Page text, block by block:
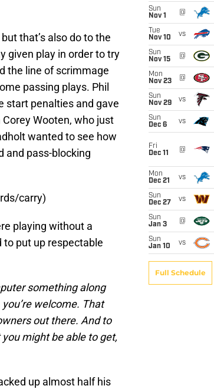
that’s also do to the
given play in order to try
the line of scrimmage
passing plays. Phil
start penalties and gave
Wooten, who just
wanted to see how
and pass-blocking
carry)
playing without a
put up respectable
something along
welcome. That
out there. And to
might be able to get,
up almost half his
Sun
Nov 1
@
Tue
Nov 10
vs
Sun
Nov 15
@
Mon
Nov 23
@
Sun
Nov 29
vs
Sun
Dec 6
vs
Fri
Dec 11
@
Mon
Dec 21
vs
Sun
Dec 27
vs
Sun
Jan 3
@
Sun
Jan 10
vs
Full Schedule